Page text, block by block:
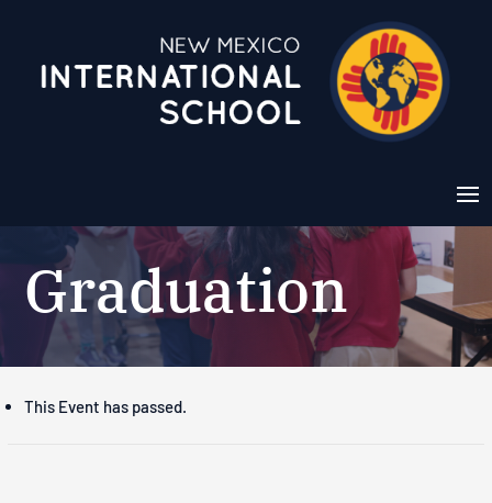
Graduation
This Event has passed.